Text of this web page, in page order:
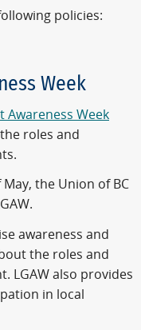
policies:
Week
Awareness Week
roles and
the Union of BC
awareness and
the roles and
LGAW also provides
in local